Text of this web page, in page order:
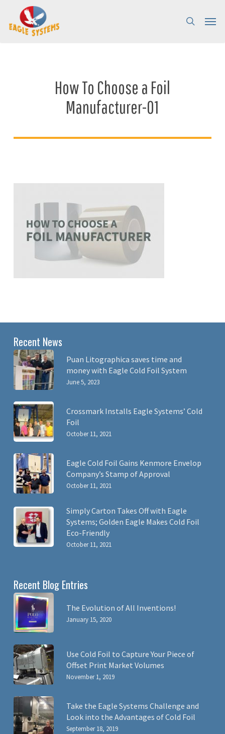
main
search
Menu
How To Choose a Foil
Manufacturer-01
Recent News
Puan Litographica saves time and
money with Eagle Cold Foil System
June 5, 2023
Crossmark Installs Eagle Systems’ Cold
Foil
October 11, 2021
Eagle Cold Foil Gains Kenmore Envelop
Company’s Stamp of Approval
October 11, 2021
Simply Carton Takes Off with Eagle
Systems; Golden Eagle Makes Cold Foil
Eco-Friendly
October 11, 2021
Recent Blog Entries
The Evolution of All Inventions!
January 15, 2020
Use Cold Foil to Capture Your Piece of
Offset Print Market Volumes
November 1, 2019
Take the Eagle Systems Challenge and
Look into the Advantages of Cold Foil
September 18, 2019